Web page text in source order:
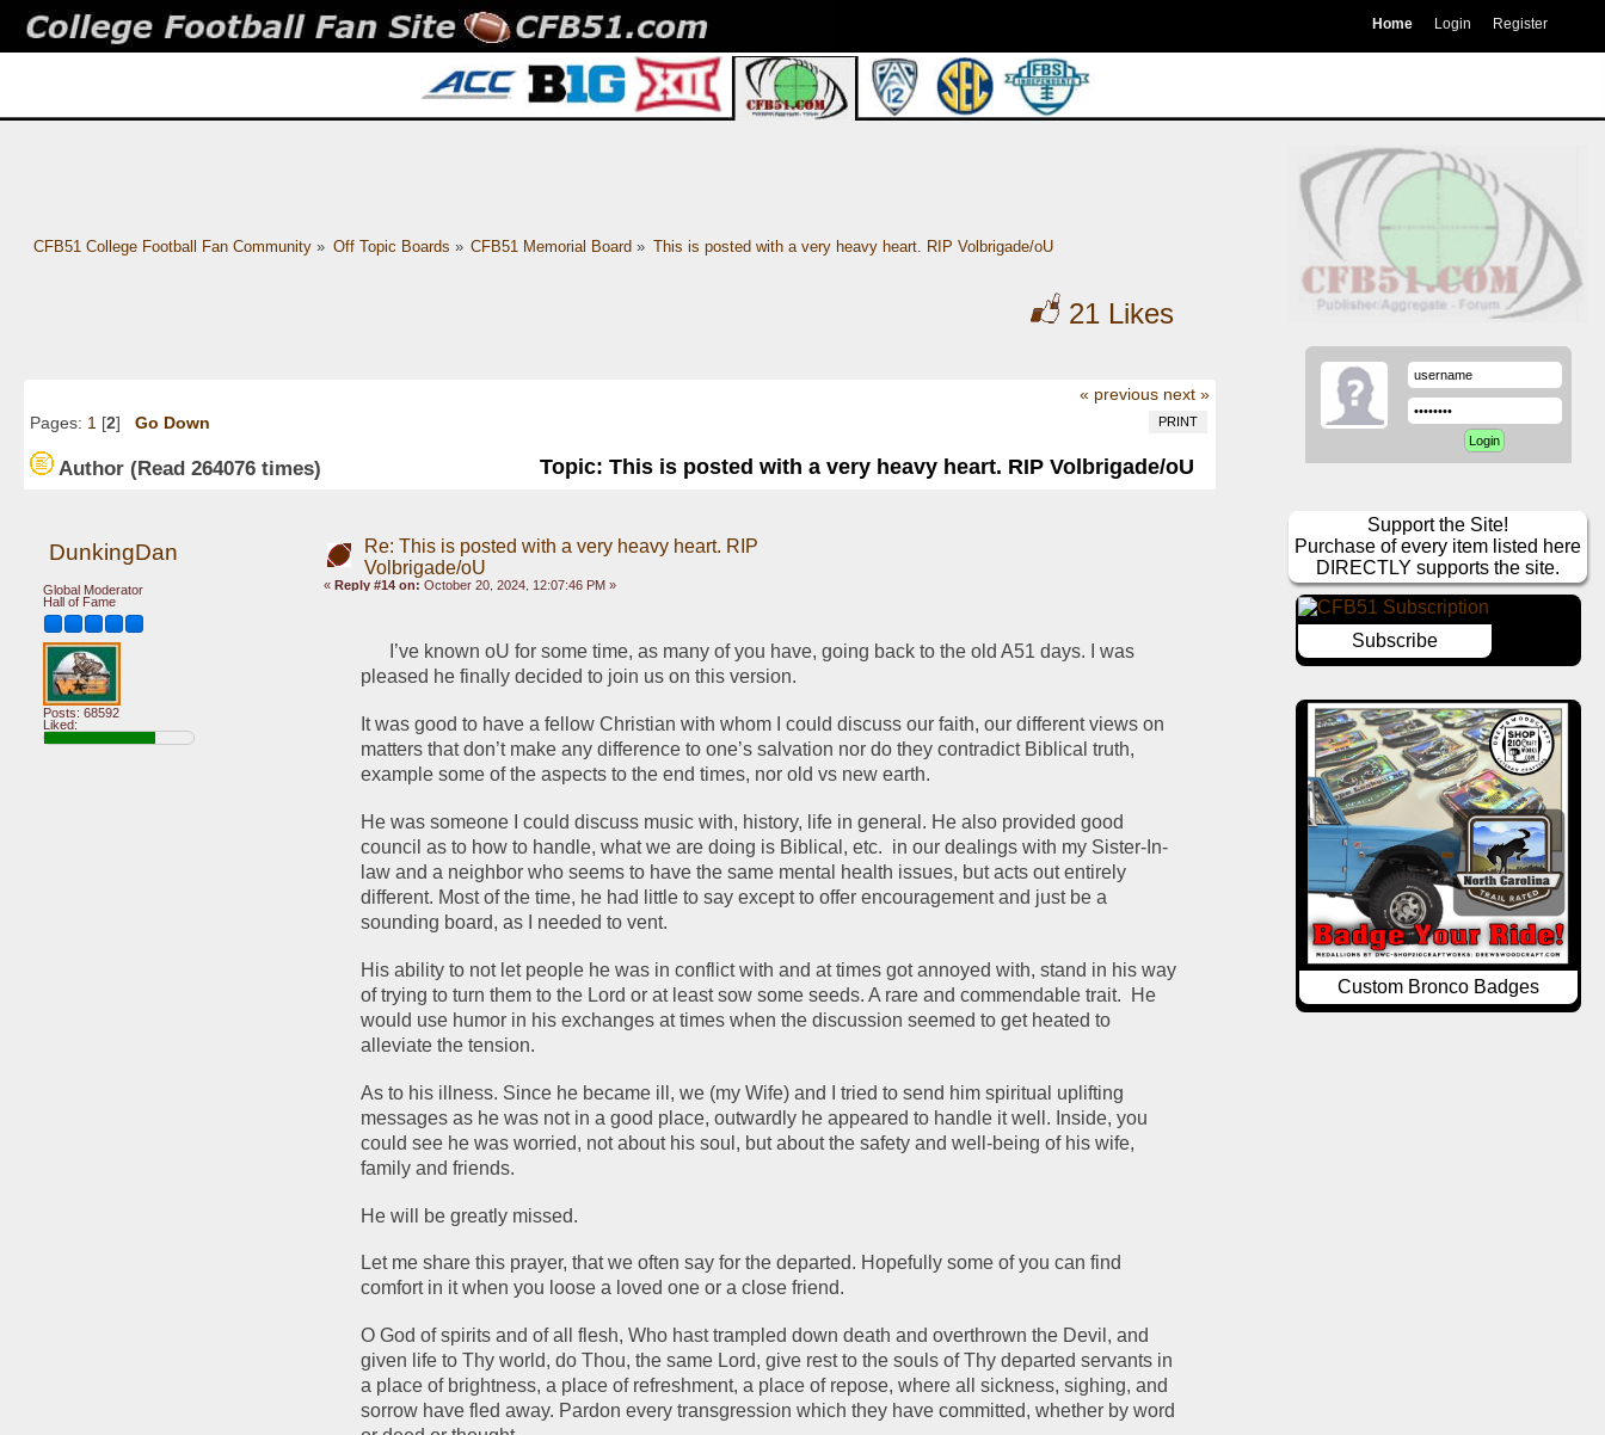
Home Login Register
CFB51 College Football Fan Community» Off Topic Boards » CFB51 Memorial Board » This is posted with a very heavy heart. RIP Volbrigade/oU
21 Likes
« previous next »
PRINT
Pages: 1 [2] Go Down
Author Topic: This is posted with a very heavy heart. RIP Volbrigade/oU
(Read 264076 times)
DunkingDan
Global Moderator
Hall of Fame
Posts: 68592
Liked:
Re: This is posted with a very heavy heart. RIP
Volbrigade/oU
« Reply #14 on: October 20, 2024, 12:07:46 PM »
I’ve known oU for some time, as many of you have, going back to the old A51 days. I was
pleased he finally decided to join us on this version.
It was good to have a fellow Christian with whom I could discuss our faith, our different views on
matters that don’t make any difference to one’s salvation nor do they contradict Biblical truth,
example some of the aspects to the end times, nor old vs new earth.
He was someone I could discuss music with, history, life in general. He also provided good
council as to how to handle, what we are doing is Biblical, etc.  in our dealings with my Sister-In-
law and a neighbor who seems to have the same mental health issues, but acts out entirely
different. Most of the time, he had little to say except to offer encouragement and just be a
sounding board, as I needed to vent.
His ability to not let people he was in conflict with and at times got annoyed with, stand in his way
of trying to turn them to the Lord or at least sow some seeds. A rare and commendable trait.  He
would use humor in his exchanges at times when the discussion seemed to get heated to
alleviate the tension.
As to his illness. Since he became ill, we (my Wife) and I tried to send him spiritual uplifting
messages as he was not in a good place, outwardly he appeared to handle it well. Inside, you
could see he was worried, not about his soul, but about the safety and well-being of his wife,
family and friends.
He will be greatly missed.
Let me share this prayer, that we often say for the departed. Hopefully some of you can find
comfort in it when you loose a loved one or a close friend.
O God of spirits and of all flesh, Who hast trampled down death and overthrown the Devil, and
given life to Thy world, do Thou, the same Lord, give rest to the souls of Thy departed servants in
a place of brightness, a place of refreshment, a place of repose, where all sickness, sighing, and
sorrow have fled away. Pardon every transgression which they have committed, whether by word
Support the Site!
Purchase of every item listed here
DIRECTLY supports the site.
Subscribe
Custom Bronco Badges